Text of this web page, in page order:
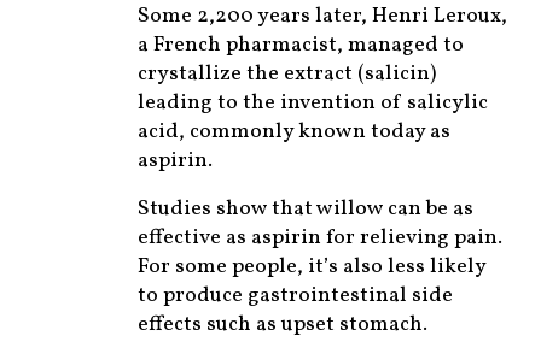
Some 2,200 years later, Henri Leroux,
a French pharmacist, managed to
crystallize the extract (salicin)
leading to the invention of salicylic
acid, commonly known today as
aspirin.
Studies show that willow can be as
effective as aspirin for relieving pain.
For some people, it’s also less likely
to produce gastrointestinal side
effects such as upset stomach.